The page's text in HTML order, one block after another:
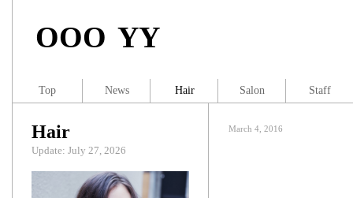
OOO YY
March 4, 2016
Hair
Update: July 27, 2026
Top News Hair Salon Staff